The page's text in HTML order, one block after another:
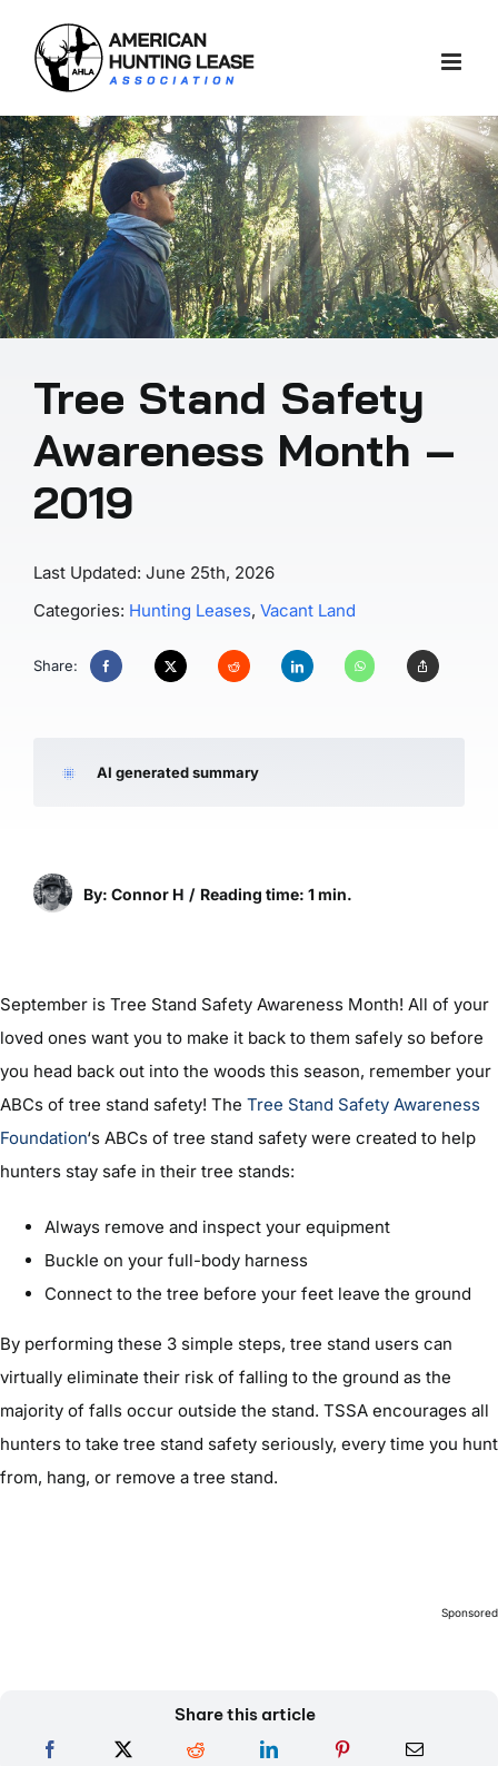
content
Tree Stand Safety
Awareness Month –
2019
Last Updated: June 25th, 2026
Categories: Hunting Leases, Vacant Land
Share:
AI generated summary
By: Connor H / Reading time: 1 min.
September is Tree Stand Safety Awareness Month! All of your
loved ones want you to make it back to them safely so before
you head back out into the woods this season, remember your
ABCs of tree stand safety! The Tree Stand Safety Awareness
Foundation‘s ABCs of tree stand safety were created to help
hunters stay safe in their tree stands:
Always remove and inspect your equipment
Buckle on your full-body harness
Connect to the tree before your feet leave the ground
By performing these 3 simple steps, tree stand users can
virtually eliminate their risk of falling to the ground as the
majority of falls occur outside the stand. TSSA encourages all
hunters to take tree stand safety seriously, every time you hunt
from, hang, or remove a tree stand.
Sponsored
Share this article